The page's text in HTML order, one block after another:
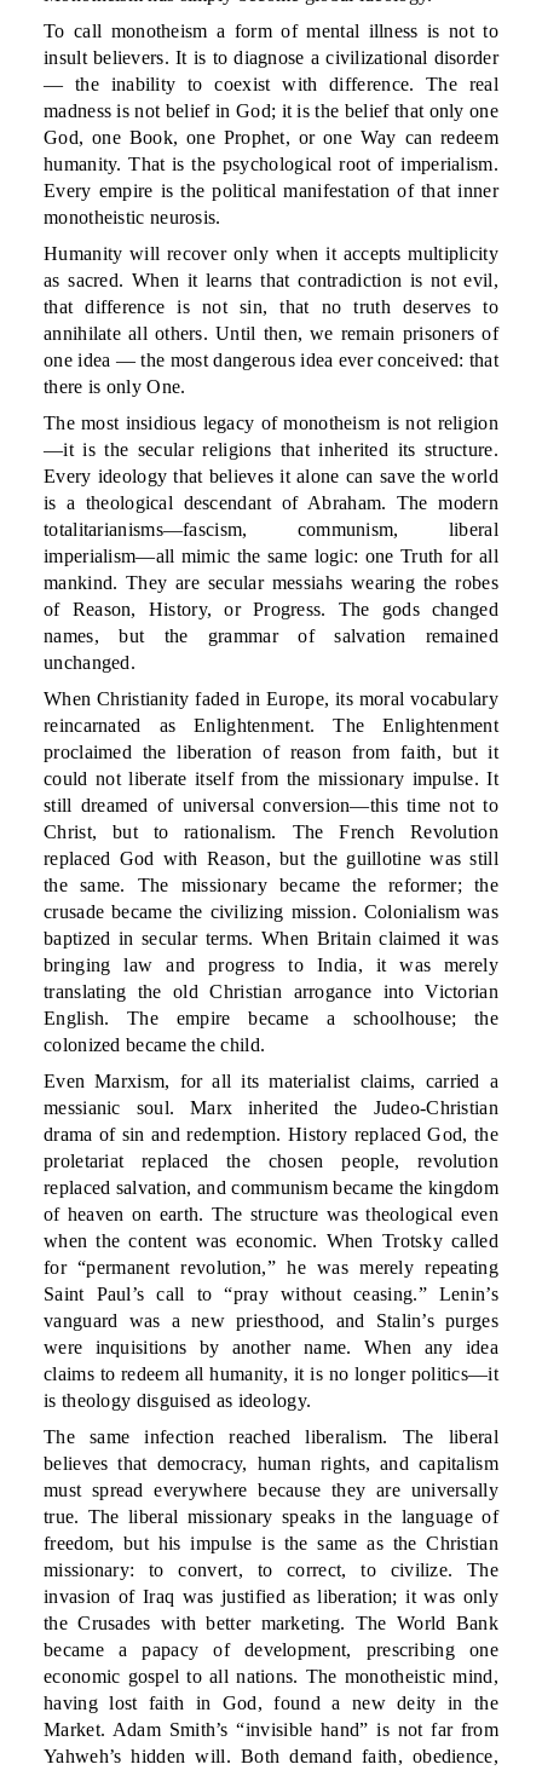
To call monotheism a form of mental illness is not to
insult believers. It is to diagnose a civilizational disorder
— the inability to coexist with difference. The real
madness is not belief in God; it is the belief that only one
God, one Book, one Prophet, or one Way can redeem
humanity. That is the psychological root of imperialism.
Every empire is the political manifestation of that inner
monotheistic neurosis.
Humanity will recover only when it accepts multiplicity
as sacred. When it learns that contradiction is not evil,
that difference is not sin, that no truth deserves to
annihilate all others. Until then, we remain prisoners of
one idea — the most dangerous idea ever conceived: that
there is only One.
The most insidious legacy of monotheism is not religion
—it is the secular religions that inherited its structure.
Every ideology that believes it alone can save the world
is a theological descendant of Abraham. The modern
totalitarianisms—fascism, communism, liberal
imperialism—all mimic the same logic: one Truth for all
mankind. They are secular messiahs wearing the robes
of Reason, History, or Progress. The gods changed
names, but the grammar of salvation remained
unchanged.
When Christianity faded in Europe, its moral vocabulary
reincarnated as Enlightenment. The Enlightenment
proclaimed the liberation of reason from faith, but it
could not liberate itself from the missionary impulse. It
still dreamed of universal conversion—this time not to
Christ, but to rationalism. The French Revolution
replaced God with Reason, but the guillotine was still
the same. The missionary became the reformer; the
crusade became the civilizing mission. Colonialism was
baptized in secular terms. When Britain claimed it was
bringing law and progress to India, it was merely
translating the old Christian arrogance into Victorian
English. The empire became a schoolhouse; the
colonized became the child.
Even Marxism, for all its materialist claims, carried a
messianic soul. Marx inherited the Judeo-Christian
drama of sin and redemption. History replaced God, the
proletariat replaced the chosen people, revolution
replaced salvation, and communism became the kingdom
of heaven on earth. The structure was theological even
when the content was economic. When Trotsky called
for “permanent revolution,” he was merely repeating
Saint Paul’s call to “pray without ceasing.” Lenin’s
vanguard was a new priesthood, and Stalin’s purges
were inquisitions by another name. When any idea
claims to redeem all humanity, it is no longer politics—it
is theology disguised as ideology.
The same infection reached liberalism. The liberal
believes that democracy, human rights, and capitalism
must spread everywhere because they are universally
true. The liberal missionary speaks in the language of
freedom, but his impulse is the same as the Christian
missionary: to convert, to correct, to civilize. The
invasion of Iraq was justified as liberation; it was only
the Crusades with better marketing. The World Bank
became a papacy of development, prescribing one
economic gospel to all nations. The monotheistic mind,
having lost faith in God, found a new deity in the
Market. Adam Smith’s “invisible hand” is not far from
Yahweh’s hidden will. Both demand faith, obedience,